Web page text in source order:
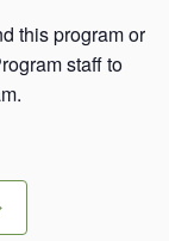
this program or
staff to